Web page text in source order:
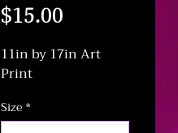
$15.00
11in by 17in Art
Print
Size *